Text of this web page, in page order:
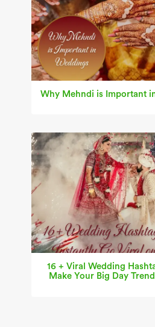
Why Mehndi is Important
16 + Viral Wedding
Make Your Big Day